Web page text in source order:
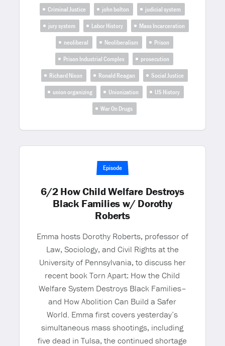
Criminal Justice john bolton
judicial system
jury system
Labor History
Mass Incarceration
neoliberal
Neoliberalism
Prison
Prison Industrial Complex
prosecution
Richard Nixon
Ronald Reagan
Social Justice
union organizing
Unionization
US History
War On Drugs
Episode
6/2 How Child Welfare Destroys
Black Families w/ Dorothy
Roberts
Emma hosts Dorothy Roberts, professor of
Law, Sociology, and Civil Rights at the
University of Pennsylvania, to discuss her
recent book Torn Apart: How the Child
Welfare System Destroys Black Families–
and How Abolition Can Build a Safer
World. Emma first covers yesterday’s
simultaneous mass shootings, including
five dead in Tulsa, the continued shortage